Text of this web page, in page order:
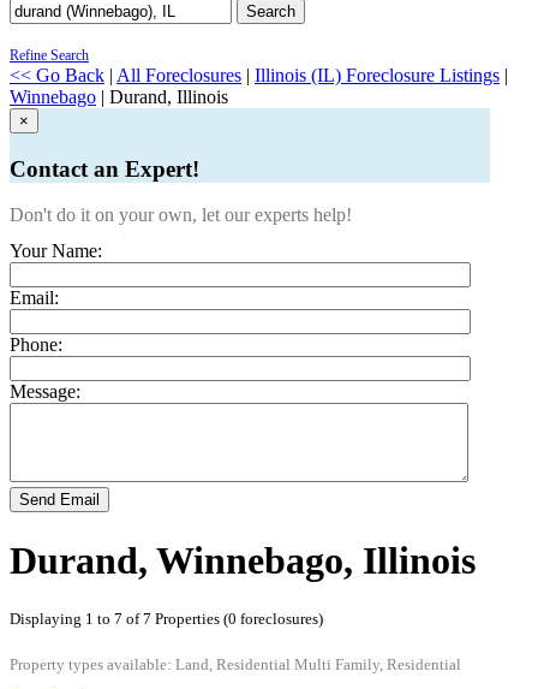
Search
Refine Search
<< Go Back | All Foreclosures | Illinois (IL) Foreclosure Listings |
Winnebago | Durand, Illinois
×
Contact an Expert!
Don't do it on your own, let our experts help!
Your Name:
Email:
Phone:
Message:
Send Email
Durand, Winnebago, Illinois
Displaying 1 to 7 of 7 Properties (0 foreclosures)
Property types available: Land, Residential Multi Family, Residential